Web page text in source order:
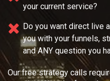
your current service?
Do you want direct live
you with your funnels,
and ANY question you
Our free strategy calls